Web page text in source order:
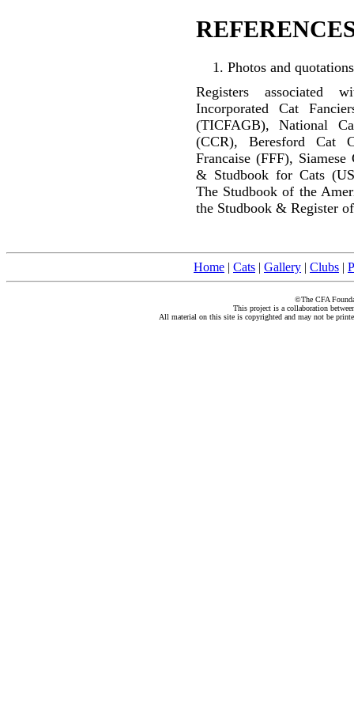
Photos and
Registers associated
Incorporated Cat
(TICFAGB), National
(CCR), Beresford Cat
Francaise (FFF),
& Studbook for Cats
The Studbook of the
the Studbook & Register
Home | Cats | Gallery | Clubs |
©The CFA
This project is a collaboration
All material on this site is copyrighted and may not be